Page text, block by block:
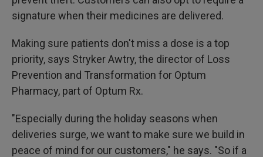
signature when their medicines are delivered.
Making sure patients don't miss a dose is a top
priority, says Stryker Awtry, the director of Loss
Prevention and Transformation for Optum
Pharmacy, part of Optum Rx.
"Especially during the holiday seasons when
deliveries surge, we want to make sure we build in
peace of mind for our customers," he says. "So if a